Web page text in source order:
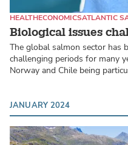
Biological issues
HEALTHECONOMICSATLANTIC
The global salmon sector has
challenging periods for many
Norway and Chile being
JANUARY 2024